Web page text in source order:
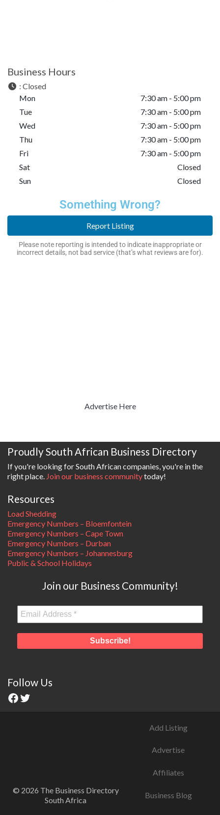
Business Hours
: Closed
Mon
7:30 am - 5:00 pm
Tue
7:30 am - 5:00 pm
Wed
7:30 am - 5:00 pm
Thu
7:30 am - 5:00 pm
Fri
7:30 am - 5:00 pm
Sat
Closed
Sun
Closed
Something Wrong?
Report Listing
Please note reporting is intended to indicate inappropriate or
incorrect details, not bad service (that’s what reviews are for).
Advertise Here
Proudly South African Business Directory
If you're looking for South African companies, you're in the
right place. Join our business communitytoday!
Resources
Load Shedding
Emergency Numbers – Bloemfontein
Emergency Numbers – Cape Town
Emergency Numbers – Durban
Emergency Numbers – Johannesburg
Public & School Holidays
Join our Business Community!
Follow Us
© 2026 The Business Directory
South Africa
Add Listing
Advertise
Affiliates
Business Blog